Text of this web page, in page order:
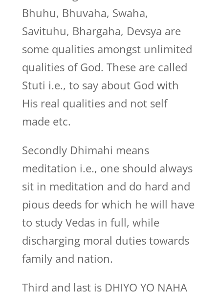
Bhuhu, Bhuvaha, Swaha,
Savituhu, Bhargaha, Devsya are
some qualities amongst unlimited
qualities of God. These are called
Stuti i.e., to say about God with
His real qualities and not self
made etc.
Secondly Dhimahi means
meditation i.e., one should always
sit in meditation and do hard and
pious deeds for which he will have
to study Vedas in full, while
discharging moral duties towards
family and nation.
Third and last is DHIYO YO NAHA